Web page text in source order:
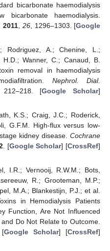
bicarbonate haemodialysis
bicarbonate haemodialysis.
2011 26 , 1296–1303. [Google
Rodriguez, A.; Chenine, L.;
Wanner, C.; Canaud, B.
removal in haemodialysis
Nephrol. Dial.
212–218. [Google Scholar]
K.S.; Craig, J.C.; Roderick,
G.F.M. High-flux versus low-
kidney disease. Cochrane
. [Google Scholar] [CrossRef]
I.R.; Vernooij, R.W.M.; Bots,
R.; Grooteman, M.P.;
M.A.; Blankestijn, P.J.; et al.
in Hemodialysis Patients
Function, Are Not Influenced
Do Not Relate to Outcome.
[Google Scholar] [CrossRef]